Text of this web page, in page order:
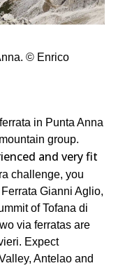
© Enrico
in Punta Anna
group.
and very fit
challenge, you
Gianni Aglio,
of Tofana di
via ferratas are
Expect
Antelao and